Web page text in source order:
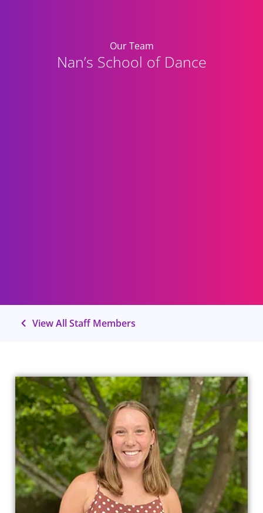
Our Team
Nan’s School of Dance
View All Staff Members